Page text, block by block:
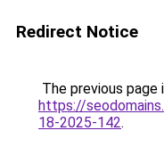
Redirect Notice
The previous page
https://
18-2025-142.